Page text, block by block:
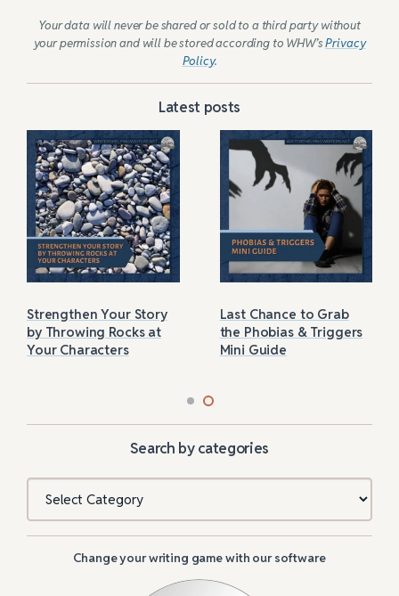
Your data will never be shared or sold to a third party without
your permission and will be stored according to WHW’sPrivacy
Policy.
Latest posts
Strengthen Your Story
by Throwing Rocks at
Your Characters
Last Chance to Grab
the Phobias & Triggers
Mini Guide
Search by categories
Change your writing game with our software